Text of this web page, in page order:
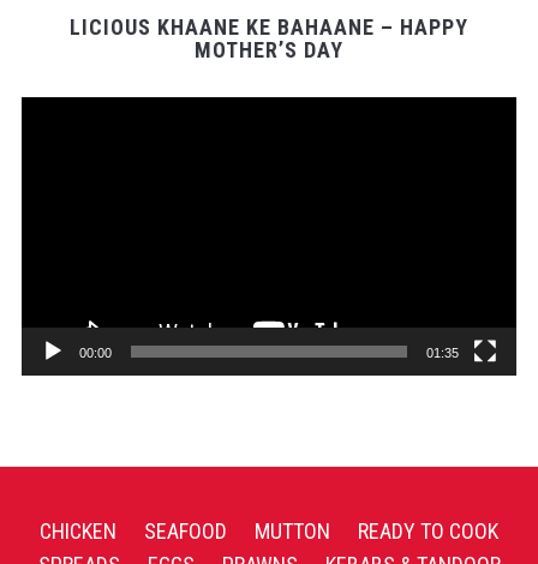
LICIOUS KHAANE KE BAHAANE – HAPPY
MOTHER’S DAY
00:00 01:35
CHICKEN SEAFOOD MUTTON
READY TO COOK